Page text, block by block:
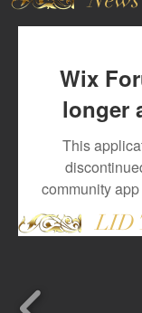
Wix
longer
This
community
LID